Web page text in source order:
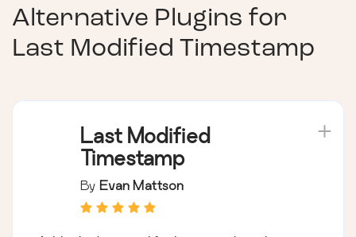
Alternative Plugins for
Last Modified Timestamp
Last Modified
Timestamp
By Evan Mattson